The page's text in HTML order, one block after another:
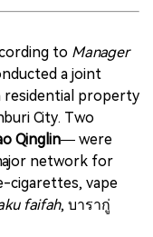
to Manager
a joint
residential property
City. Two
Qinglin— were
network for
cigarettes, vape
faifah, บารากู่